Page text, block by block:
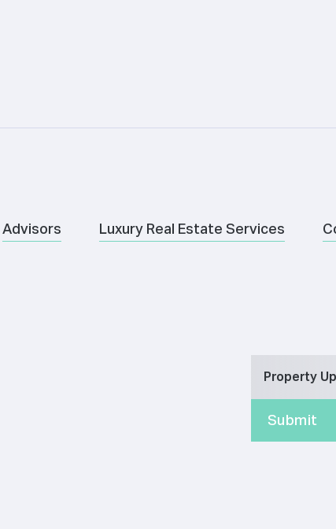
Advisors Luxury Real Estate Services
Property